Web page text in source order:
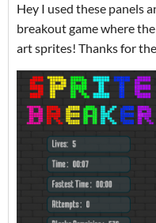
Hey I used these panels
breakout game where
art sprites! Thanks for